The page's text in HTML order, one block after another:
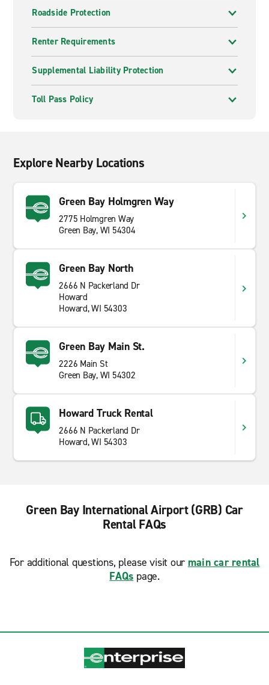
Roadside Protection
Renter Requirements
Supplemental Liability Protection
Toll Pass Policy
Explore Nearby Locations
Green Bay Holmgren Way
2775 Holmgren Way
Green Bay, WI 54304
Green Bay North
2666 N Packerland Dr
Howard
Howard, WI 54303
Green Bay Main St.
2226 Main St
Green Bay, WI 54302
Howard Truck Rental
2666 N Packerland Dr
Howard, WI 54303
Green Bay International Airport (GRB) Car
Rental FAQs
For additional questions, please visit our main car rental
FAQs page.